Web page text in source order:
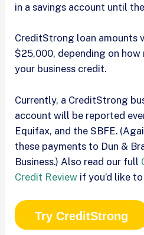
in a savings account until
CreditStrong loan amounts
$25,000, depending on
your business credit.
Currently, a CreditStrong
account will be reported
Equifax, and the SBFE.
these payments to Dun &
Business.) Also read our full
Credit Review if you’d like
Try CreditStrong